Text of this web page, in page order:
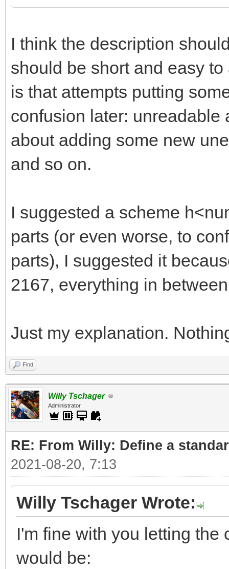
I think the description
should be short and easy
is that attempts putting
confusion later:
about adding some new
and so on.
I suggested a scheme
parts (or even worse, to
parts), I suggested it
2167, everything in
Just my explanation.
Find
Willy Tschager
Administrator
RE: From Willy: Define a
2021-08-20, 7:13
Willy Tschager Wrote:
I'm fine with you letting
would be: